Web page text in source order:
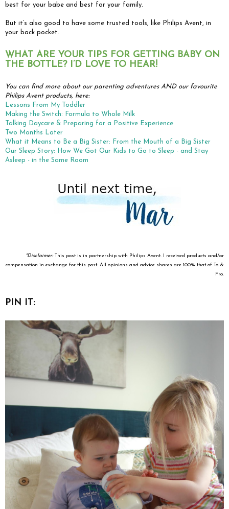
best for your babe and best for your family.
But it’s also good to have some trusted tools, like Philips Avent, in
your back pocket.
WHAT ARE YOUR TIPS FOR GETTING BABY ON
THE BOTTLE? I’D LOVE TO HEAR!
You can find more about our parenting adventures AND our favourite
Philips Avent products, here:
Lessons From My Toddler
Making the Switch: Formula to Whole Milk
Talking Daycare & Preparing for a Positive Experience
Two Months Later
What it Means to Be a Big Sister: From the Mouth of a Big Sister
Our Sleep Story: How We Got Our Kids to Go to Sleep - and Stay
Asleep - in the Same Room
*Disclaimer: This post is in partnership with Philips Avent. I received products and/or
compensation in exchange for this post. All opinions and advice shares are 100% that of To &
Fro.
PIN IT: